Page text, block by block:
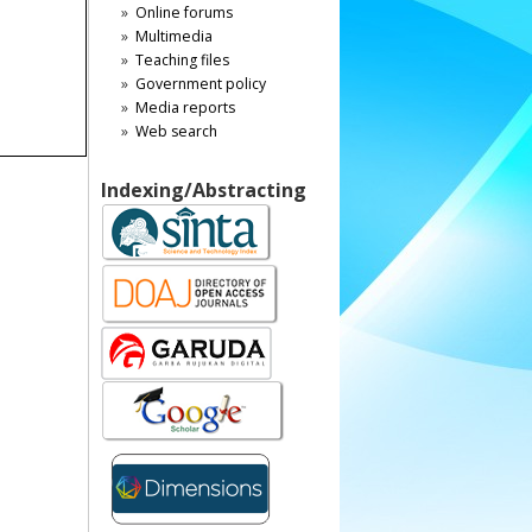
Online forums
Multimedia
Teaching files
Government policy
Media reports
Web search
Indexing/Abstracting